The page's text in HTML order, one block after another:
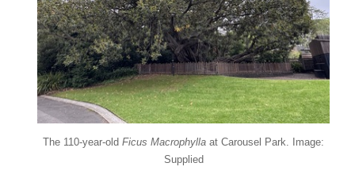
The 110-year-old Ficus Macrophylla at Carousel Park. Image:
Supplied